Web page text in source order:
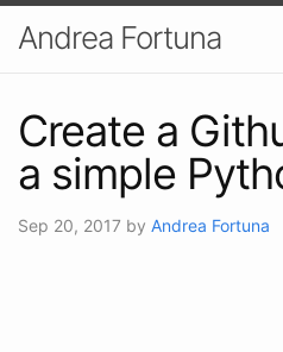
Andrea Fortuna
Create a
a simple
Sep 20, 2017 by Andrea Fortuna